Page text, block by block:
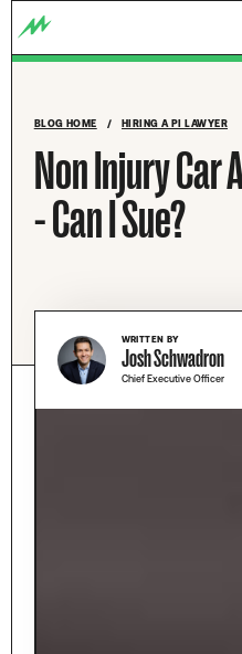
BLOG HOME / HIRING A PI LAWYER
Non Injury Car
- Can I Sue?
WRITTEN BY
Josh Schwadron
Chief Executive Officer